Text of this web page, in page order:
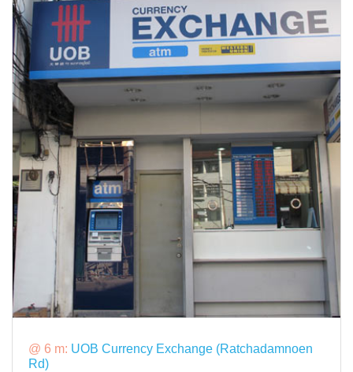
@ 6 m: UOB Currency Exchange (Ratchadamnoen
Rd)